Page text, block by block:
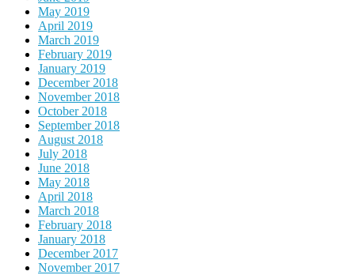
May 2019
April 2019
March 2019
February 2019
January 2019
December 2018
November 2018
October 2018
September 2018
August 2018
July 2018
June 2018
May 2018
April 2018
March 2018
February 2018
January 2018
December 2017
November 2017